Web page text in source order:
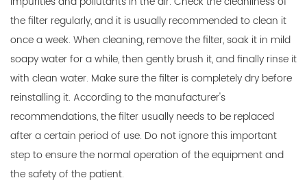
the filter regularly, and it is usually recommended to clean it
once a week. When cleaning, remove the filter, soak it in mild
soapy water for a while, then gently brush it, and finally rinse it
with clean water. Make sure the filter is completely dry before
reinstalling it. According to the manufacturer's
recommendations, the filter usually needs to be replaced
after a certain period of use. Do not ignore this important
step to ensure the normal operation of the equipment and
the safety of the patient.